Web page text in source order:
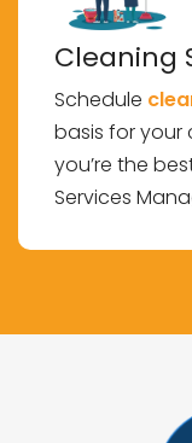
Cleaning
Schedule
basis for your
you’re the
Services